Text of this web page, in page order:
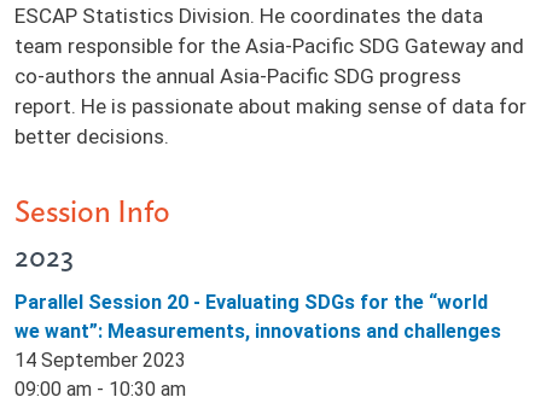
ESCAP Statistics Division. He coordinates the data
team responsible for the Asia-Pacific SDG Gateway and
co-authors the annual Asia-Pacific SDG progress
report. He is passionate about making sense of data for
better decisions.
Session Info
2023
Parallel Session 20 - Evaluating SDGs for the “world
we want”: Measurements, innovations and challenges
14 September 2023
09:00 am - 10:30 am